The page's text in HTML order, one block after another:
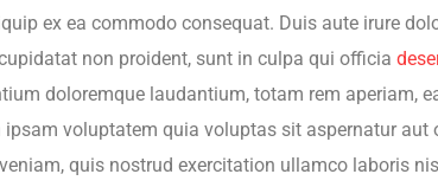
ex ea commodo consequat. Duis aute irure
non proident, sunt in culpa qui officia
doloremque laudantium, totam rem aperiam,
voluptatem quia voluptas sit aspernatur
quis nostrud exercitation ullamco laboris